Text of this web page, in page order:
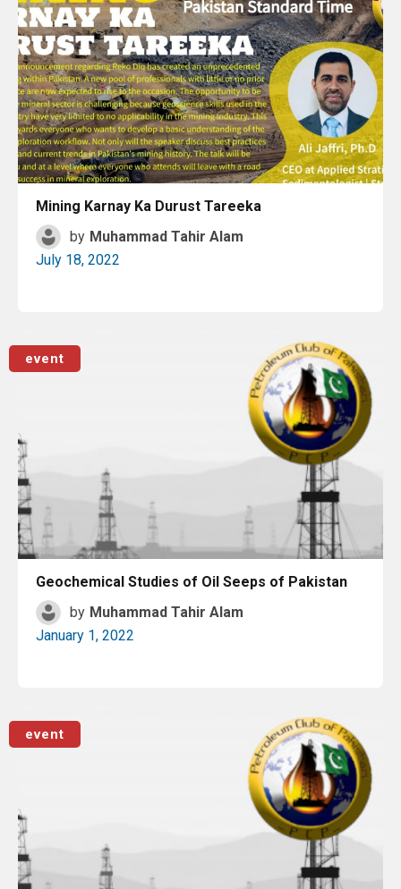
Mining Karnay Ka Durust Tareeka
by Muhammad Tahir Alam
July 18, 2022
event
Geochemical Studies of Oil Seeps of Pakistan
by Muhammad Tahir Alam
January 1, 2022
event